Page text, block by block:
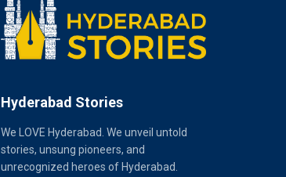
Hyderabad Stories
We LOVE Hyderabad. We unveil untold
stories, unsung pioneers, and
unrecognized heroes of Hyderabad.